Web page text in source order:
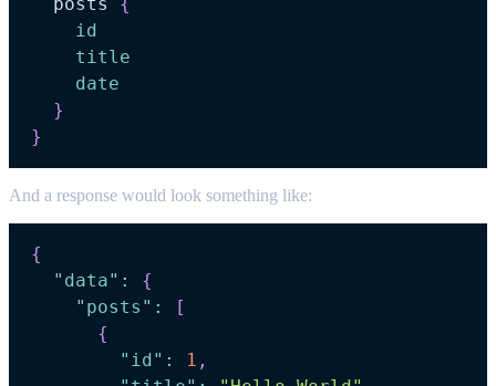
id
title
date
}
}
And a response would look something like:
{
"data" :
{
"posts" :
[
{
"id" : 1 ,